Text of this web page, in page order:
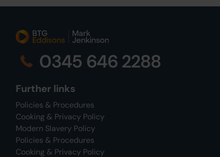
0345 646 2288
Further links
Policies & Procedures
Cooking & Privacy Policy
Modern Slavery Policy
Policies & Procedures
Cooking & Privacy Policy